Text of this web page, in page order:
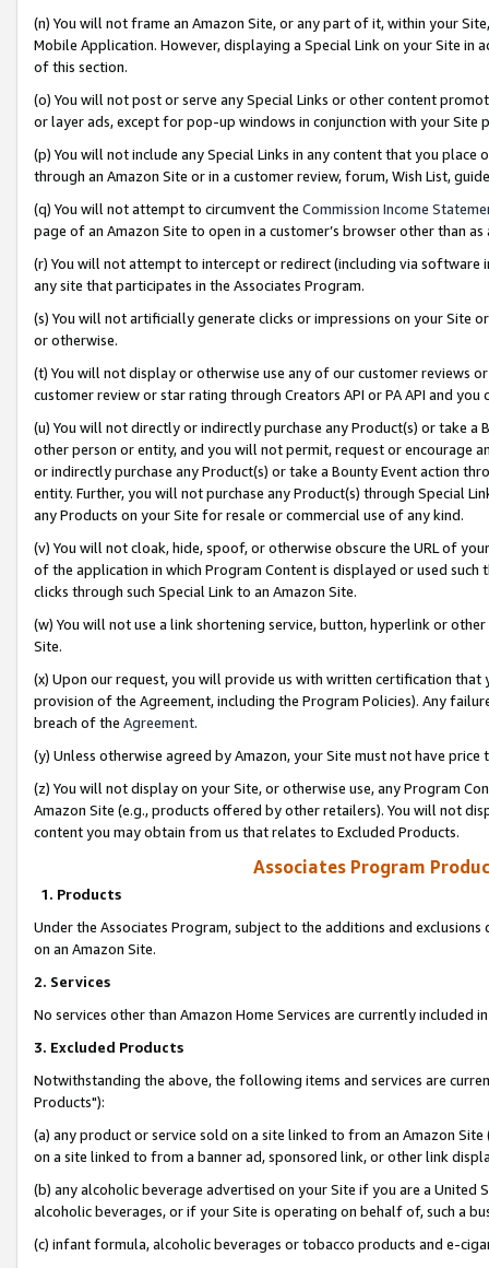
(n) You will not frame an Amazon Site, or any part of it, within your
Mobile Application. However, displaying a Special Link on your Site
of this section.
(o) You will not post or serve any Special Links or other content
or layer ads, except for pop-up windows in conjunction with your
(p) You will not include any Special Links in any content that you
through an Amazon Site or in a customer review, forum, Wish List,
(q) You will not attempt to circumvent the Commission Income
page of an Amazon Site to open in a customer’s browser other than
(r) You will not attempt to intercept or redirect (including via software
any site that participates in the Associates Program.
(s) You will not artificially generate clicks or impressions on your Site
or otherwise.
(t) You will not display or otherwise use any of our customer reviews
customer review or star rating through Creators API or PA API and
(u) You will not directly or indirectly purchase any Product(s) or take
other person or entity, and you will not permit, request or encourage
or indirectly purchase any Product(s) or take a Bounty Event action
entity. Further, you will not purchase any Product(s) through Special
any Products on your Site for resale or commercial use of any kind.
(v) You will not cloak, hide, spoof, or otherwise obscure the URL of
of the application in which Program Content is displayed or used
clicks through such Special Link to an Amazon Site.
(w) You will not use a link shortening service, button, hyperlink or
Site.
(x) Upon our request, you will provide us with written certification
provision of the Agreement, including the Program Policies). Any
breach of the Agreement.
(y) Unless otherwise agreed by Amazon, your Site must not have
(z) You will not display on your Site, or otherwise use, any Program
Amazon Site (e.g., products offered by other retailers). You will not
content you may obtain from us that relates to Excluded Products.
Associates Program
1. Products
Under the Associates Program, subject to the additions and
on an Amazon Site.
2. Services
No services other than Amazon Home Services are currently included
3. Excluded Products
Notwithstanding the above, the following items and services are
Products"):
(a) any product or service sold on a site linked to from an Amazon
on a site linked to from a banner ad, sponsored link, or other link
(b) any alcoholic beverage advertised on your Site if you are a
alcoholic beverages, or if your Site is operating on behalf of, such a
(c) infant formula, alcoholic beverages or tobacco products and e-